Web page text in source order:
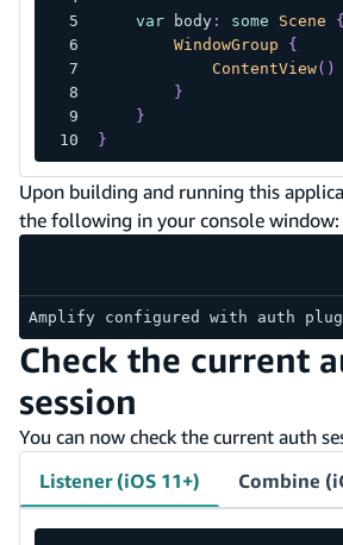
var body: some Scene
{
WindowGroup
{
ContentView( )
}
}
}
Upon building and running this
the following in your console window:
Amplify configured with auth
Check the current
session
You can now check the current auth
Listener (iOS 11+)
Combine